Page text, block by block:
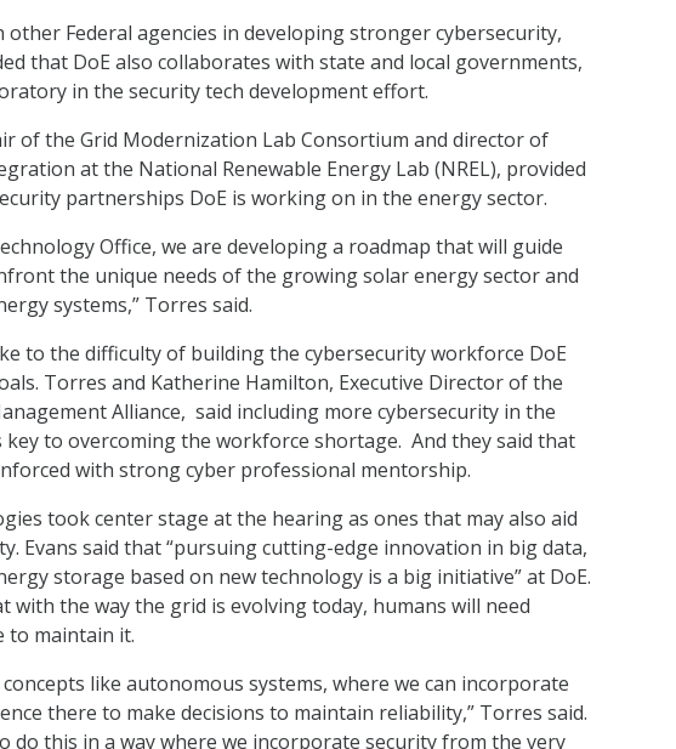
other Federal agencies in developing stronger cybersecurity,
that DoE also collaborates with state and local governments,
in the security tech development effort.
of the Grid Modernization Lab Consortium and director of
at the National Renewable Energy Lab (NREL), provided
partnerships DoE is working on in the energy sector.
Office, we are developing a roadmap that will guide
the unique needs of the growing solar energy sector and
systems,” Torres said.
to the difficulty of building the cybersecurity workforce DoE
Torres and Katherine Hamilton, Executive Director of the
Alliance, said including more cybersecurity in the
key to overcoming the workforce shortage. And they said that
with strong cyber professional mentorship.
took center stage at the hearing as ones that may also aid
Evans said that “pursuing cutting-edge innovation in big data,
storage based on new technology is a big initiative” at DoE.
with the way the grid is evolving today, humans will need
to maintain it.
concepts like autonomous systems, where we can incorporate
there to make decisions to maintain reliability,” Torres said.
do this in a way where we incorporate security from the very